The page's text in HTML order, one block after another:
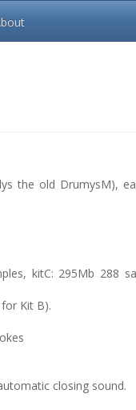
the old DrumysM),
kitC: 295Mb 288
Kit B).
closing sound.